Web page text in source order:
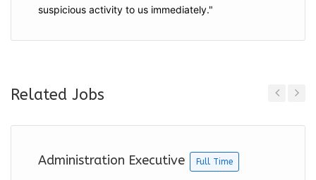
suspicious activity to us immediately."
Related Jobs
Administration Executive Full Time